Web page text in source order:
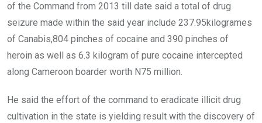
of the Command from 2013 till date said a total of drug
seizure made within the said year include 237.95kilogrames
of Canabis,804 pinches of cocaine and 390 pinches of
heroin as well as 6.3 kilogram of pure cocaine intercepted
along Cameroon boarder worth N75 million.
He said the effort of the command to eradicate illicit drug
cultivation in the state is yielding result with the discovery of